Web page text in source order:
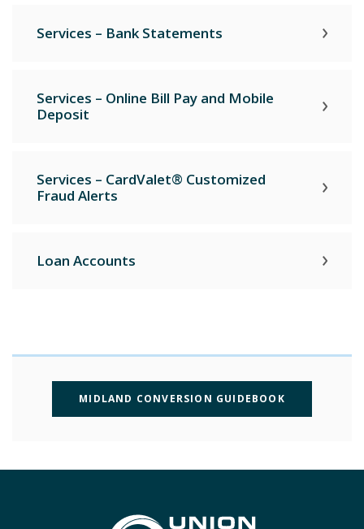
Services – Bank Statements
Services – Online Bill Pay and Mobile
Deposit
Services – CardValet® Customized
Fraud Alerts
Loan Accounts
MIDLAND CONVERSION GUIDEBOOK(OPENS IN A
Union State Bank